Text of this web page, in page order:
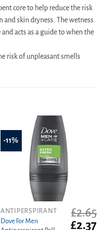
core to help reduce the risk
skin dryness. The wetness
acts as a guide to when the
risk of unpleasant smells
-11%
ANTIPERSPIRANT
Dove For Men
£2.65
Original
£2.37